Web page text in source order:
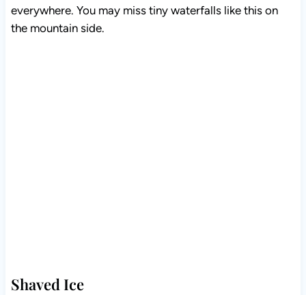
everywhere. You may miss tiny waterfalls like this on
the mountain side.
Shaved Ice